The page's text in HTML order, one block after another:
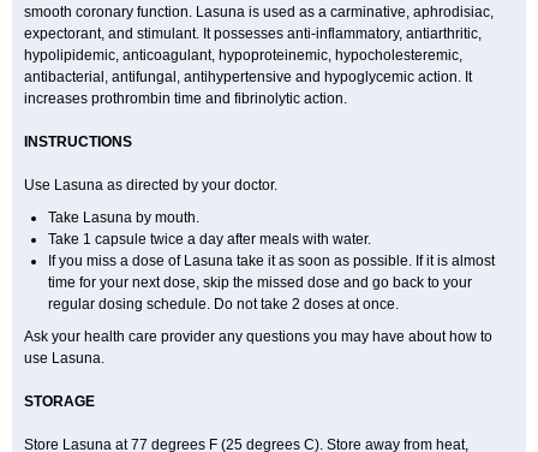
smooth coronary function. Lasuna is used as a carminative, aphrodisiac,
expectorant, and stimulant. It possesses anti-inflammatory, antiarthritic,
hypolipidemic, anticoagulant, hypoproteinemic, hypocholesteremic,
antibacterial, antifungal, antihypertensive and hypoglycemic action. It
increases prothrombin time and fibrinolytic action.
INSTRUCTIONS
Use Lasuna as directed by your doctor.
Take Lasuna by mouth.
Take 1 capsule twice a day after meals with water.
If you miss a dose of Lasuna take it as soon as possible. If it is almost
time for your next dose, skip the missed dose and go back to your
regular dosing schedule. Do not take 2 doses at once.
Ask your health care provider any questions you may have about how to
use Lasuna.
STORAGE
Store Lasuna at 77 degrees F (25 degrees C). Store away from heat,